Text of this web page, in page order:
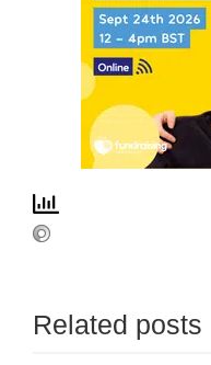
Related posts